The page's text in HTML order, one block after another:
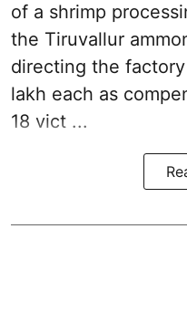
of a shrimp
the Tiruvallur
directing the
lakh each as
18 vict ...